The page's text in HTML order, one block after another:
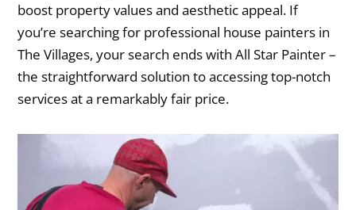
boost property values and aesthetic appeal. If
you’re searching for professional house painters in
The Villages, your search ends with All Star Painter –
the straightforward solution to accessing top-notch
services at a remarkably fair price.